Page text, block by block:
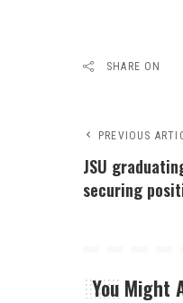
SHARE ON
PREVIOUS
JSU
securing
You Might